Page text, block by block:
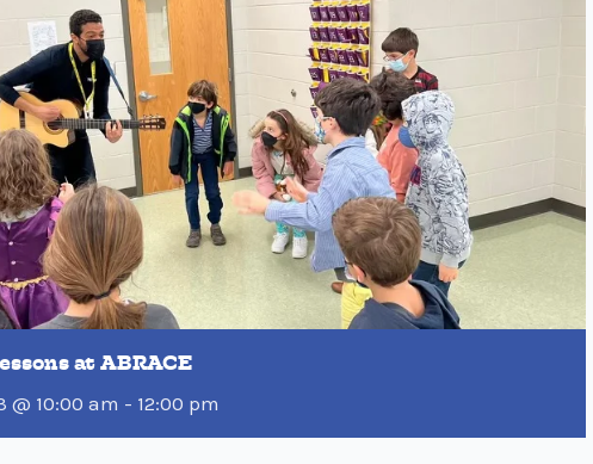
at ABRACE
@ 10:00 am - 12:00 pm